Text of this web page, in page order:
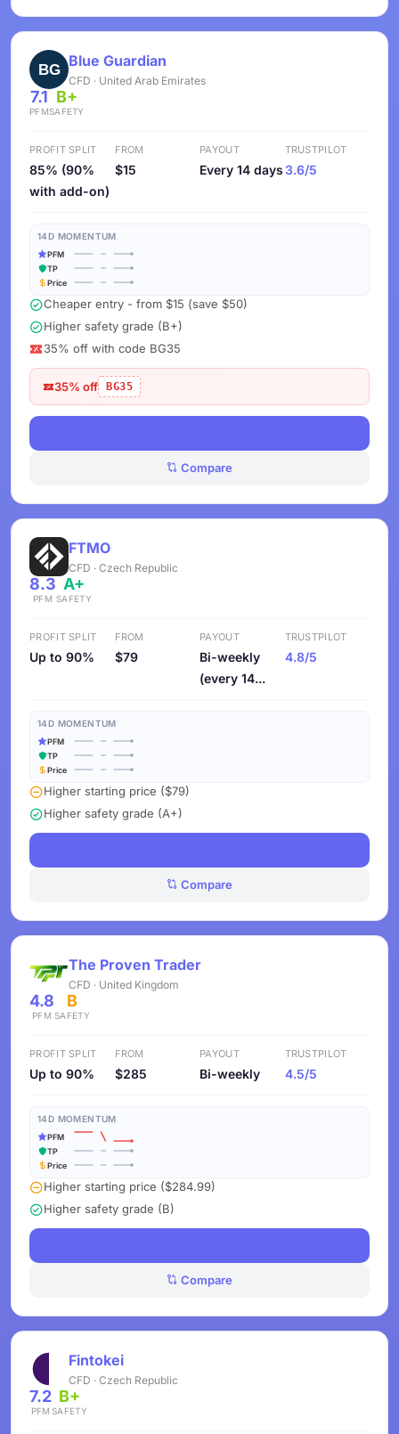
Blue Guardian
CFD · United Arab Emirates
7.1
PFM
B+
SAFETY
PROFIT SPLIT
85% (90%
with add-on)
FROM
$15
PAYOUT
Every 14 days
TRUSTPILOT
3.6/5
14D MOMENTUM
PFM
TP
Price
Cheaper entry - from $15 (save $50)
Higher safety grade (B+)
35% off with code BG35
35% off BG35
Compare
FTMO
CFD · Czech Republic
8.3
PFM
A+
SAFETY
PROFIT SPLIT
Up to 90%
FROM
$79
PAYOUT
Bi-weekly
(every 14...
TRUSTPILOT
4.8/5
14D MOMENTUM
PFM
TP
Price
Higher starting price ($79)
Higher safety grade (A+)
Compare
The Proven Trader
CFD · United Kingdom
4.8
PFM
B
SAFETY
PROFIT SPLIT
Up to 90%
FROM
$285
PAYOUT
Bi-weekly
TRUSTPILOT
4.5/5
14D MOMENTUM
PFM
TP
Price
Higher starting price ($284.99)
Higher safety grade (B)
Compare
Fintokei
CFD · Czech Republic
7.2
PFM
B+
SAFETY